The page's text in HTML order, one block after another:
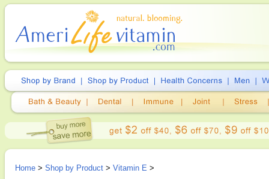
Home > Shop by Product > Vitamin E >